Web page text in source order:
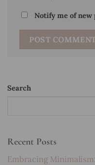
Notify me of new
Search
Recent Posts
Embracing